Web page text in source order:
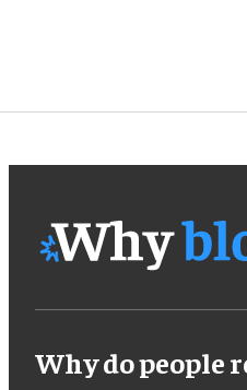
Why do people